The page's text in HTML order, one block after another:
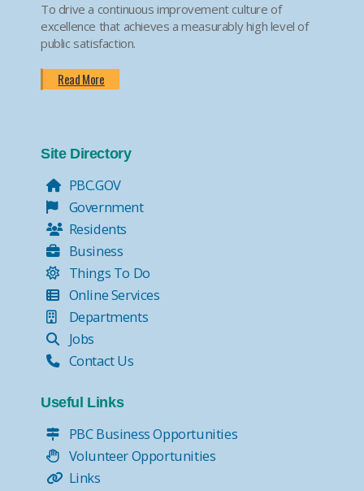
To drive a continuous improvement culture of
excellence that achieves a measurably high level of
public satisfaction.
Read More
Site Directory
PBC.GOV
Government
Residents
Business
Things To Do
Online Services
Departments
Jobs
Contact Us
Useful Links
PBC Business Opportunities
Volunteer Opportunities
Links